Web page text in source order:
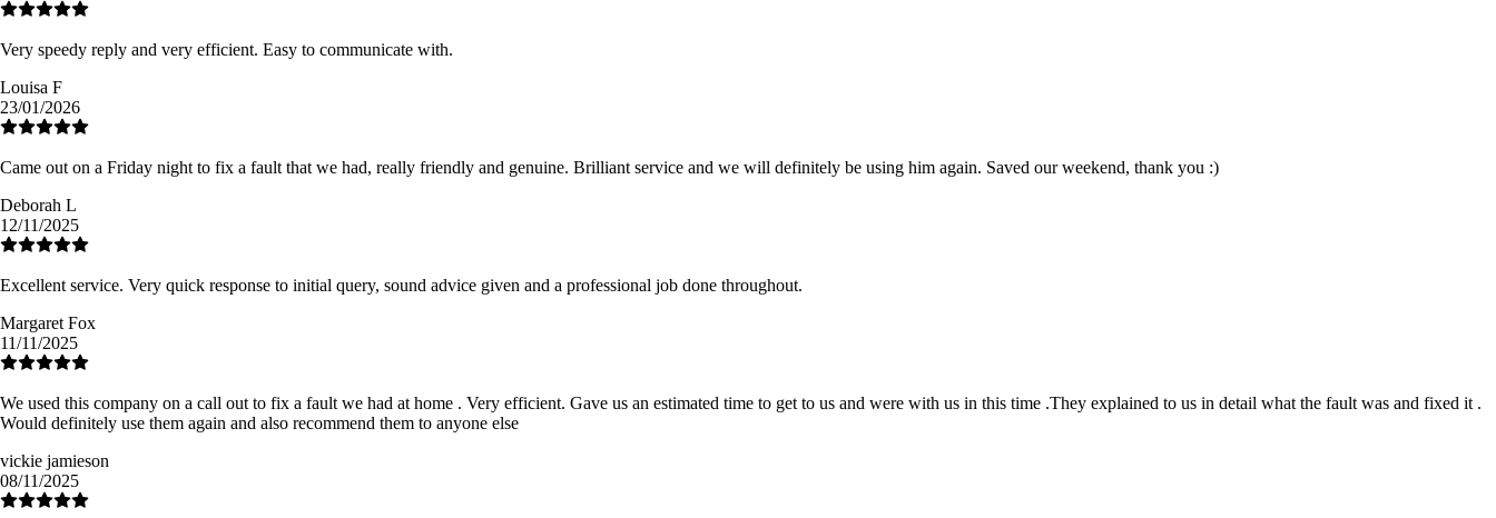
Very speedy reply and very efficient. Easy to communicate with.
Louisa F
23/01/2026
Came out on a Friday night to fix a fault that we had, really friendly and genuine. Brilliant service and we will definitely be using him again. Saved our weekend, thank you :)
Deborah L
12/11/2025
Excellent service. Very quick response to initial query, sound advice given and a professional job done throughout.
Margaret Fox
11/11/2025
We used this company on a call out to fix a fault we had at home . Very efficient. Gave us an estimated time to get to us and were with us in this time .They explained to us in detail what the fault was and fixed it .
Would definitely use them again and also recommend them to anyone else
vickie jamieson
08/11/2025